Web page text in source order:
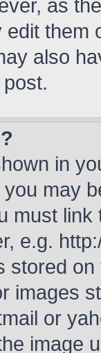
as
them
also
in
may
must
e.g.
stored
images
or
image